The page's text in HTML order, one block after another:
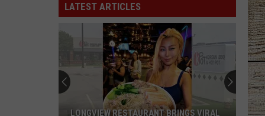
SAY LA V
Joe Nichols
Lainey
Wilson
PHONE, KEYS, WALLET FT JOHN MAYER
Lainey Wilson
Phone, Keys, Wallet - Single
Blake
HONEY BEE
Blake Shelton
LATEST ARTICLES
LONGVIEW RESTAURANT BRINGS VIRAL